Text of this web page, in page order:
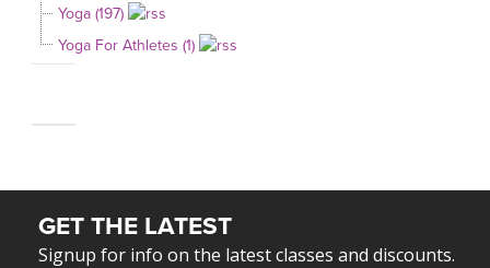
Yoga (197)
Yoga For Athletes (1)
GET THE LATEST
Signup for info on the latest classes and discounts.